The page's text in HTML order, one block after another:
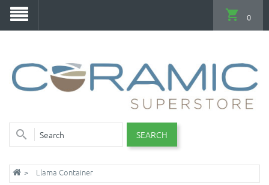
SEARCH
0
Llama Container